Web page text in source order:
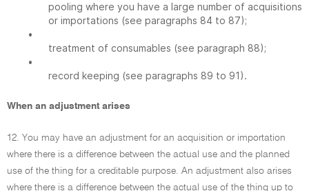
pooling where you have a large number of acquisitions
or importations (see paragraphs 84 to 87);
•
treatment of consumables (see paragraph 88);
•
record keeping (see paragraphs 89 to 91).
When an adjustment arises
12. You may have an adjustment for an acquisition or importation
where there is a difference between the actual use and the planned
use of the thing for a creditable purpose. An adjustment also arises
where there is a difference between the actual use of the thing up to